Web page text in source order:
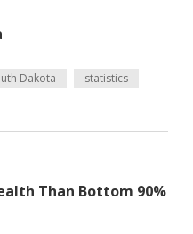
Dakota statistics
Than Bottom 90%